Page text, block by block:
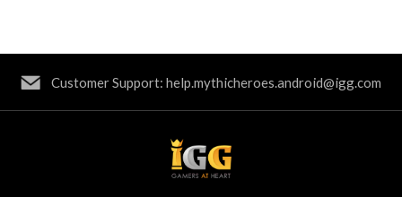
Customer Support: help.mythicheroes.android@igg.com